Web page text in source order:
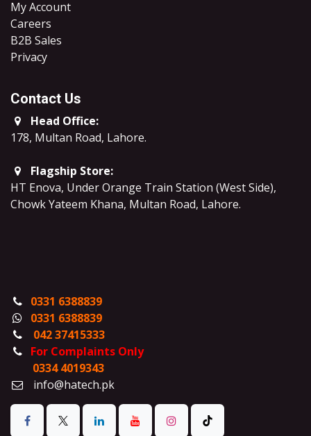
My Account
Careers
B2B Sales
​Privacy
Contact Us
Head Office:
178, Multan Road, Lahore.
Flagship Store:
HT Enova, Under Orange Train Station (West Side),
Chowk Yateem Khana, Multan Road, Lahore.
0331 6388839
0331 6388839
042 37415333
For Complaints Only
0334 4019343
info@hatech.pk